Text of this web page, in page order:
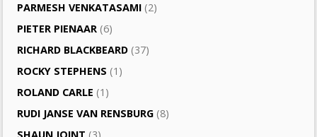
PARMESH VENKATASAMI (2)
PIETER PIENAAR (6)
RICHARD BLACKBEARD (37)
ROCKY STEPHENS (1)
ROLAND CARLE (1)
RUDI JANSE VAN RENSBURG (8)